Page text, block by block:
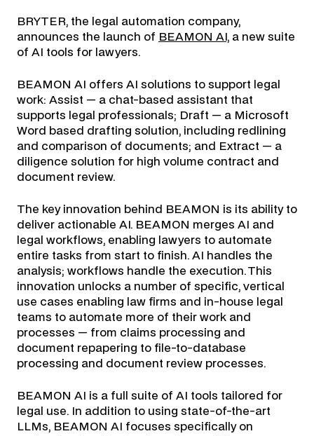
BRYTER, the legal automation company,
announces the launch of BEAMON AI, a new suite
of AI tools for lawyers.
BEAMON AI offers AI solutions to support legal
work: Assist — a chat-based assistant that
supports legal professionals; Draft — a Microsoft
Word based drafting solution, including redlining
and comparison of documents; and Extract — a
diligence solution for high volume contract and
document review.
The key innovation behind BEAMON is its ability to
deliver actionable AI. BEAMON merges AI and
legal workflows, enabling lawyers to automate
entire tasks from start to finish. AI handles the
analysis; workflows handle the execution. This
innovation unlocks a number of specific, vertical
use cases enabling law firms and in-house legal
teams to automate more of their work and
processes — from claims processing and
document repapering to file-to-database
processing and document review processes.
BEAMON AI is a full suite of AI tools tailored for
legal use. In addition to using state-of-the-art
LLMs, BEAMON AI focuses specifically on